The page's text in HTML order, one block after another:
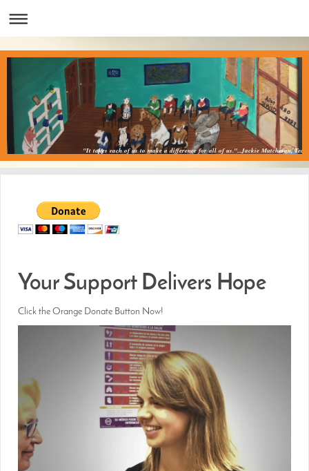
"It takes each of us to make a difference for all of us."...Jackie Mutcheson,
Your Support Delivers Hope
Click the Orange Donate Button Now!